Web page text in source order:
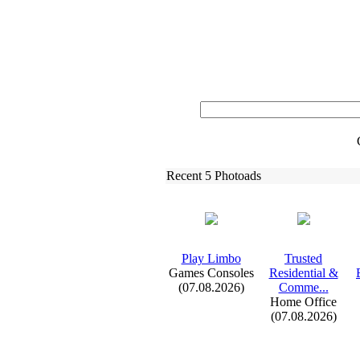
Recent 5 Photoads
Play Limbo
Games Consoles
(07.08.2026)
Trusted
Residential &
Comme...
Home Office
(07.08.2026)